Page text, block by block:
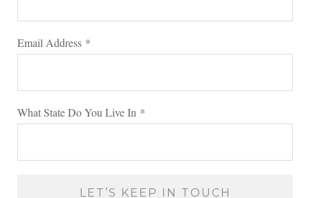
Email Address *
What State Do You Live In *